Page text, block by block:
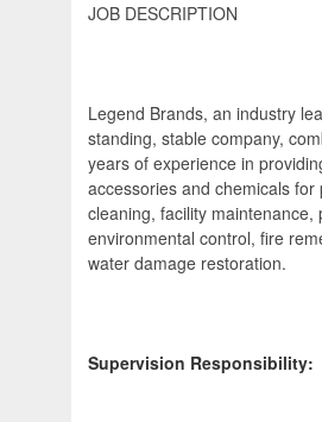
JOB DESCRIPTION
Legend Brands, an industry
standing, stable company,
years of experience in
accessories and chemicals for
cleaning, facility maintenance,
environmental control, fire
water damage restoration.
Supervision Responsibility: